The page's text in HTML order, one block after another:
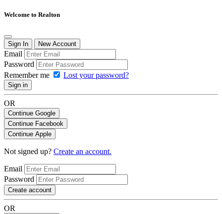
Welcome to Realton
Sign In New Account
Email
Password
Remember me
Lost your password?
Sign in
OR
Continue Google
Continue Facebook
Continue Apple
Not signed up? Create an account.
Email
Password
Create account
OR